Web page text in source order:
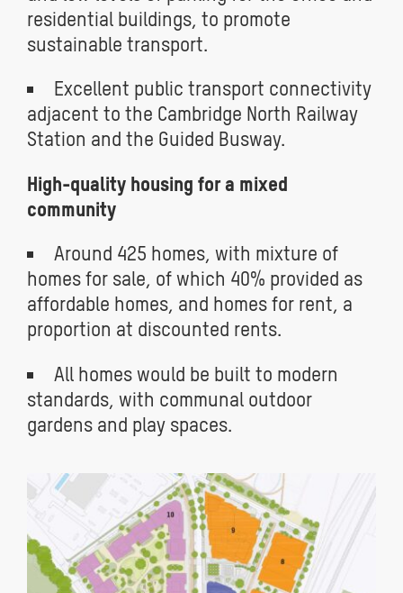
residential buildings, to promote
sustainable transport.
Excellent public transport connectivity
adjacent to the Cambridge North Railway
Station and the Guided Busway.
High-quality housing for a mixed
community
Around 425 homes, with mixture of
homes for sale, of which 40% provided as
affordable homes, and homes for rent, a
proportion at discounted rents.
All homes would be built to modern
standards, with communal outdoor
gardens and play spaces.